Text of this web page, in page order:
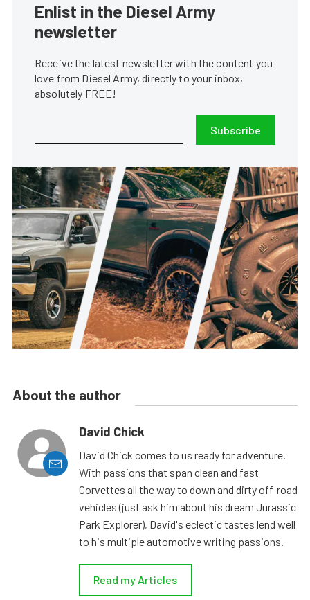
Enlist in the Diesel Army
newsletter
Receive the latest newsletter with the content you
love from Diesel Army, directly to your inbox,
absolutely FREE!
Subscribe
About the author
David Chick
David Chick comes to us ready for adventure.
With passions that span clean and fast
Corvettes all the way to down and dirty off-road
vehicles (just ask him about his dream Jurassic
Park Explorer), David's eclectic tastes lend well
to his multiple automotive writing passions.
Read my Articles